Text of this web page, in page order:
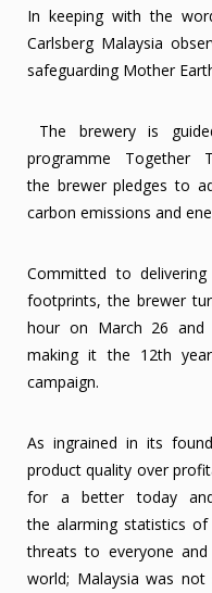
In keeping with the
Carlsberg Malaysia
safeguarding Mother
The brewery is
programme Together
the brewer pledges to
carbon emissions and
Committed to
footprints, the brewer
hour on March 26 and
making it the 12th
campaign.
As ingrained in its
product quality over
for a better today
the alarming statistics
threats to everyone
world; Malaysia was